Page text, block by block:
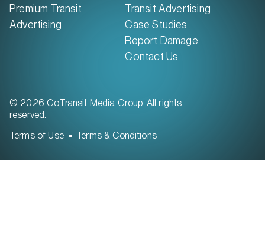
Premium Transit
Advertising
Transit Advertising
Case Studies
Report Damage
Contact Us
© 2026 GoTransit Media Group. All rights
reserved.
Terms of Use
Terms & Conditions